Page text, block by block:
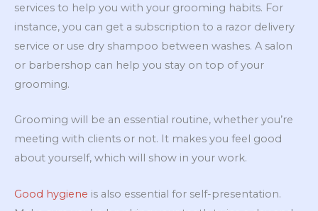
services to help you with your grooming habits. For
instance, you can get a subscription to a razor delivery
service or use dry shampoo between washes. A salon
or barbershop can help you stay on top of your
grooming.
Grooming will be an essential routine, whether you’re
meeting with clients or not. It makes you feel good
about yourself, which will show in your work.
Good hygiene is also essential for self-presentation.